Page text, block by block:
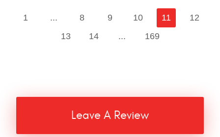
1 ... 8 9 10 11
12
13
14 ... 169
Leave A Review